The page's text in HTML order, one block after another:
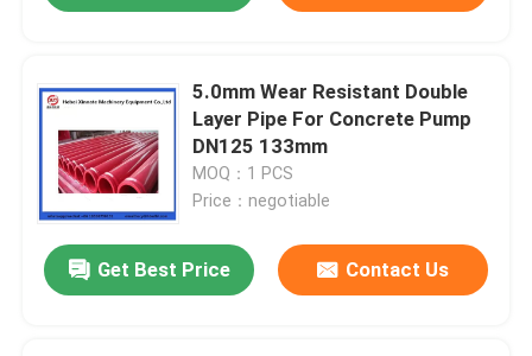
5.0mm Wear Resistant Double
Layer Pipe For Concrete Pump
DN125 133mm
MOQ：1 PCS
Price：negotiable
Get Best Price Contact Us